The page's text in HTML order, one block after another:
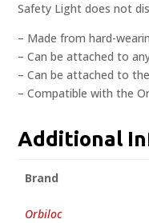
Safety Light does not
– Made from hard-
– Can be attached to
– Can be attached to
– Compatible with the
Additional
Brand
Orbiloc